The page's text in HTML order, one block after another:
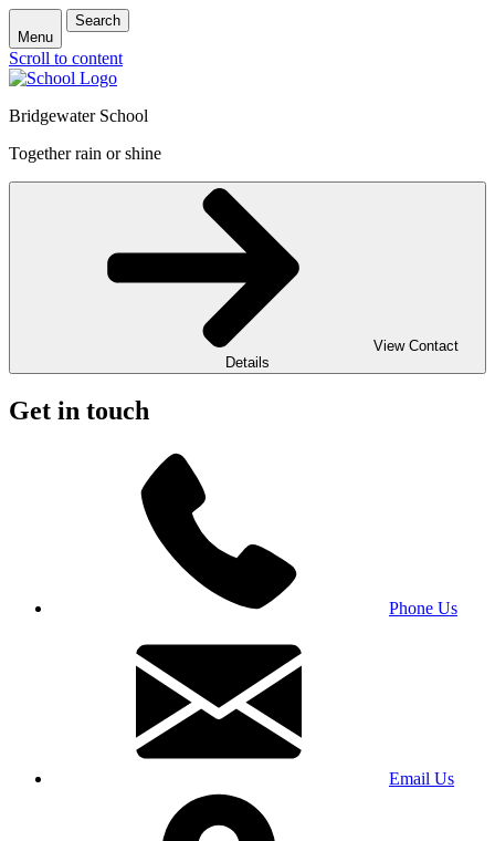
Menu
Search
Scroll to content
Bridgewater School
Together rain or shine
View Contact
Details
Get in touch
Phone Us
Email Us